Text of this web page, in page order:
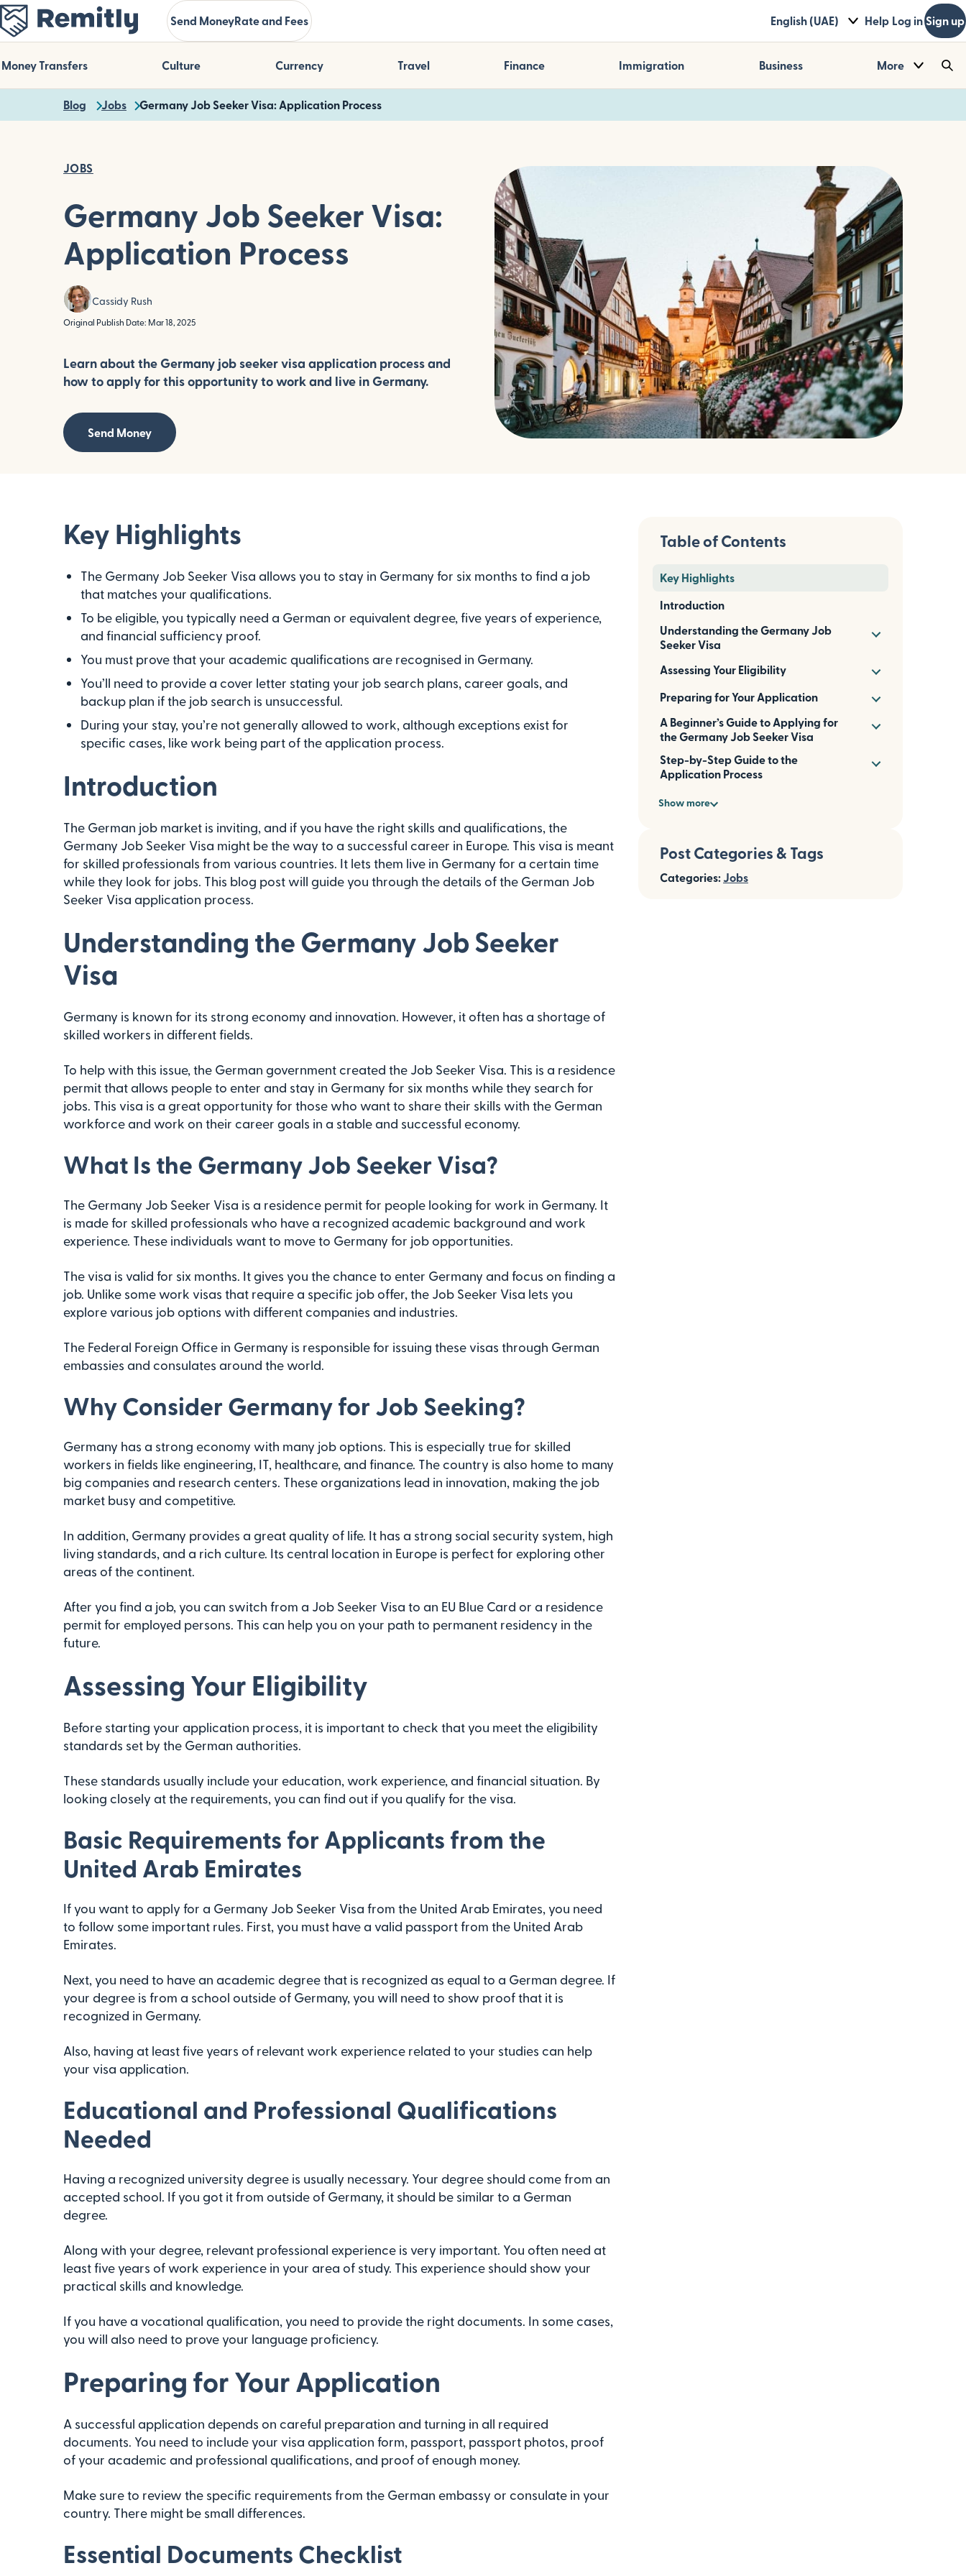
Skip
to
main
content
Send MoneyRate and Fees English (UAE) Help Log in Sign up
Money Transfers Culture Currency Travel Finance Immigration Business More
Blog Jobs Germany Job Seeker Visa: Application Process
JOBS
Germany Job Seeker Visa:
Application Process
Cassidy Rush
Original Publish Date: Mar 18, 2025
Learn about the Germany job seeker visa application process and
how to apply for this opportunity to work and live in Germany.
Send Money
Key Highlights
The Germany Job Seeker Visa allows you to stay in Germany for six months to find a job
that matches your qualifications.
To be eligible, you typically need a German or equivalent degree, five years of experience,
and financial sufficiency proof.
You must prove that your academic qualifications are recognised in Germany.
You’ll need to provide a cover letter stating your job search plans, career goals, and
backup plan if the job search is unsuccessful.
During your stay, you’re not generally allowed to work, although exceptions exist for
specific cases, like work being part of the application process.
Introduction
The German job market is inviting, and if you have the right skills and qualifications, the
Germany Job Seeker Visa might be the way to a successful career in Europe. This visa is meant
for skilled professionals from various countries. It lets them live in Germany for a certain time
while they look for jobs. This blog post will guide you through the details of the German Job
Seeker Visa application process.
Understanding the Germany Job Seeker
Visa
Germany is known for its strong economy and innovation. However, it often has a shortage of
skilled workers in different fields.
To help with this issue, the German government created the Job Seeker Visa. This is a residence
permit that allows people to enter and stay in Germany for six months while they search for
jobs. This visa is a great opportunity for those who want to share their skills with the German
workforce and work on their career goals in a stable and successful economy.
What Is the Germany Job Seeker Visa?
The Germany Job Seeker Visa is a residence permit for people looking for work in Germany. It
is made for skilled professionals who have a recognized academic background and work
experience. These individuals want to move to Germany for job opportunities.
The visa is valid for six months. It gives you the chance to enter Germany and focus on finding a
job. Unlike some work visas that require a specific job offer, the Job Seeker Visa lets you
explore various job options with different companies and industries.
The Federal Foreign Office in Germany is responsible for issuing these visas through German
embassies and consulates around the world.
Why Consider Germany for Job Seeking?
Germany has a strong economy with many job options. This is especially true for skilled
workers in fields like engineering, IT, healthcare, and finance. The country is also home to many
big companies and research centers. These organizations lead in innovation, making the job
market busy and competitive.
In addition, Germany provides a great quality of life. It has a strong social security system, high
living standards, and a rich culture. Its central location in Europe is perfect for exploring other
areas of the continent.
After you find a job, you can switch from a Job Seeker Visa to an EU Blue Card or a residence
permit for employed persons. This can help you on your path to permanent residency in the
future.
Assessing Your Eligibility
Before starting your application process, it is important to check that you meet the eligibility
standards set by the German authorities.
These standards usually include your education, work experience, and financial situation. By
looking closely at the requirements, you can find out if you qualify for the visa.
Basic Requirements for Applicants from the
United Arab Emirates
If you want to apply for a Germany Job Seeker Visa from the United Arab Emirates, you need
to follow some important rules. First, you must have a valid passport from the United Arab
Emirates.
Next, you need to have an academic degree that is recognized as equal to a German degree. If
your degree is from a school outside of Germany, you will need to show proof that it is
recognized in Germany.
Also, having at least five years of relevant work experience related to your studies can help
your visa application.
Educational and Professional Qualifications
Needed
Having a recognized university degree is usually necessary. Your degree should come from an
accepted school. If you got it from outside of Germany, it should be similar to a German
degree.
Along with your degree, relevant professional experience is very important. You often need at
least five years of work experience in your area of study. This experience should show your
practical skills and knowledge.
If you have a vocational qualification, you need to provide the right documents. In some cases,
you will also need to prove your language proficiency.
Preparing for Your Application
A successful application depends on careful preparation and turning in all required
documents. You need to include your visa application form, passport, passport photos, proof
of your academic and professional qualifications, and proof of enough money.
Make sure to review the specific requirements from the German embassy or consulate in your
country. There might be small differences.
Essential Documents Checklist
Table of Contents
Key Highlights
Introduction
Understanding the Germany Job
Seeker Visa
Assessing Your Eligibility
Preparing for Your Application
A Beginner’s Guide to Applying for
the Germany Job Seeker Visa
Step-by-Step Guide to the
Application Process
Show more
Post Categories & Tags
Categories:Jobs